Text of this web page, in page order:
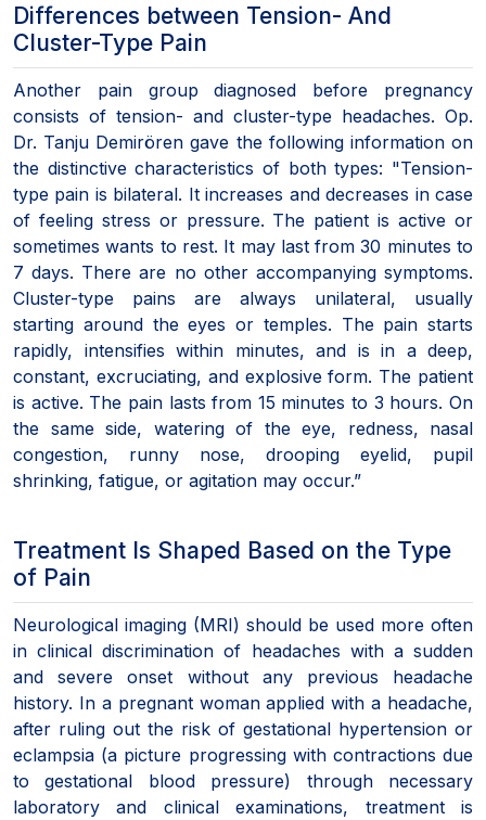
Differences between Tension- And
Cluster-Type Pain
Another pain group diagnosed before pregnancy
consists of tension- and cluster-type headaches. Op.
Dr. Tanju Demirören gave the following information on
the distinctive characteristics of both types: "Tension-
type pain is bilateral. It increases and decreases in case
of feeling stress or pressure. The patient is active or
sometimes wants to rest. It may last from 30 minutes to
7 days. There are no other accompanying symptoms.
Cluster-type pains are always unilateral, usually
starting around the eyes or temples. The pain starts
rapidly, intensifies within minutes, and is in a deep,
constant, excruciating, and explosive form. The patient
is active. The pain lasts from 15 minutes to 3 hours. On
the same side, watering of the eye, redness, nasal
congestion, runny nose, drooping eyelid, pupil
shrinking, fatigue, or agitation may occur.”
Treatment Is Shaped Based on the Type
of Pain
Neurological imaging (MRI) should be used more often
in clinical discrimination of headaches with a sudden
and severe onset without any previous headache
history. In a pregnant woman applied with a headache,
after ruling out the risk of gestational hypertension or
eclampsia (a picture progressing with contractions due
to gestational blood pressure) through necessary
laboratory and clinical examinations, treatment is